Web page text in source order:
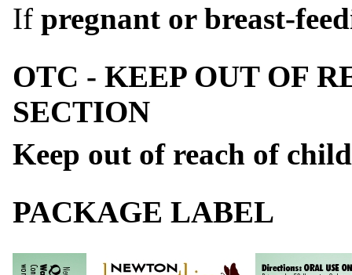
If pregnant or breast-
OTC - KEEP OUT OF
SECTION
Keep out of reach of
PACKAGE LABEL